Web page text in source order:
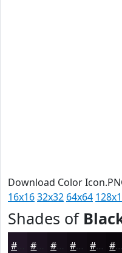
Download Color
16x1632x32 64x64
Shades of
#150E18 #110B13 #0E090F #0B070C